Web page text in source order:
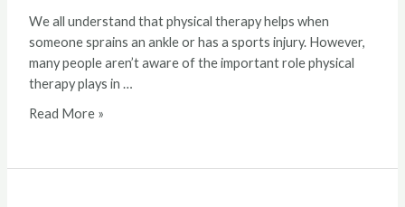
We all understand that physical therapy helps when
someone sprains an ankle or has a sports injury. However,
many people aren’t aware of the important role physical
therapy plays in …
Adults
Read More »